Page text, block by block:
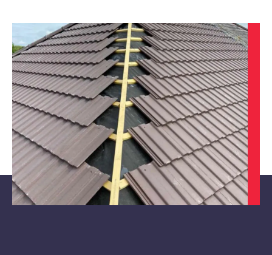
Belper
View Services
Alfreton